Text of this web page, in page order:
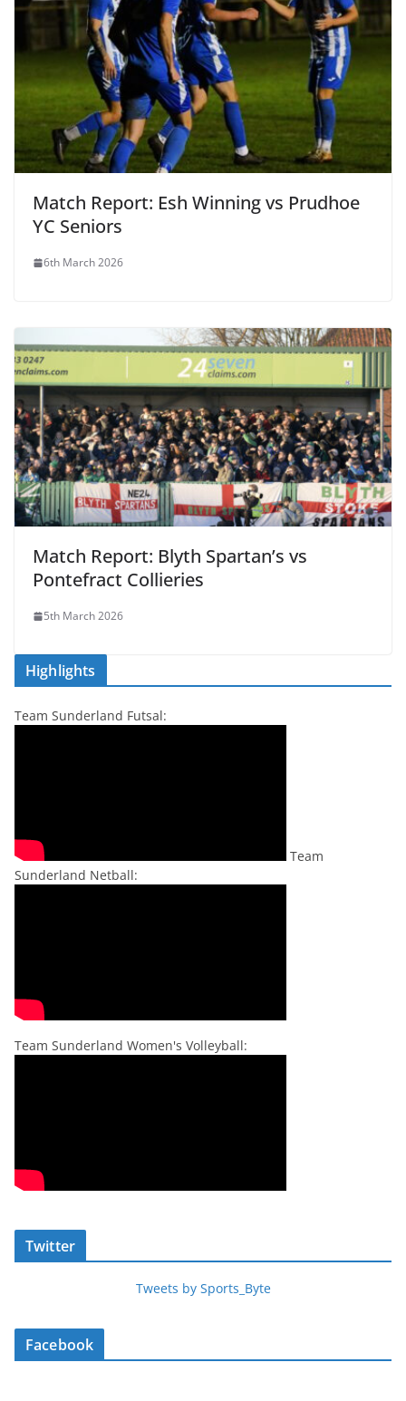
Match Report: Esh Winning vs Prudhoe
YC Seniors
6th March 2026
Match Report: Blyth Spartan’s vs
Pontefract Collieries
5th March 2026
Highlights
Team Sunderland Futsal:
Team
Sunderland Netball:
Team Sunderland Women's Volleyball:
Twitter
Tweets by Sports_Byte
Facebook